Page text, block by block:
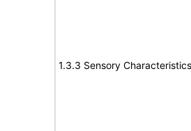
1.3.3 Sensory